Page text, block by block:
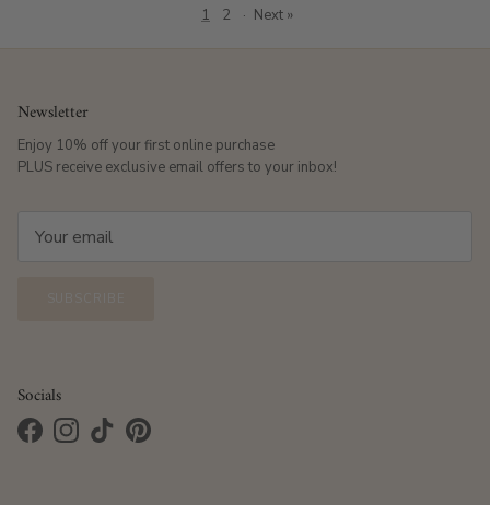
1 2 · Next »
Newsletter
Enjoy 10% off your first online purchase
PLUS receive exclusive email offers to your inbox!
Socials
FacebookInstagram
TikTokPinterest